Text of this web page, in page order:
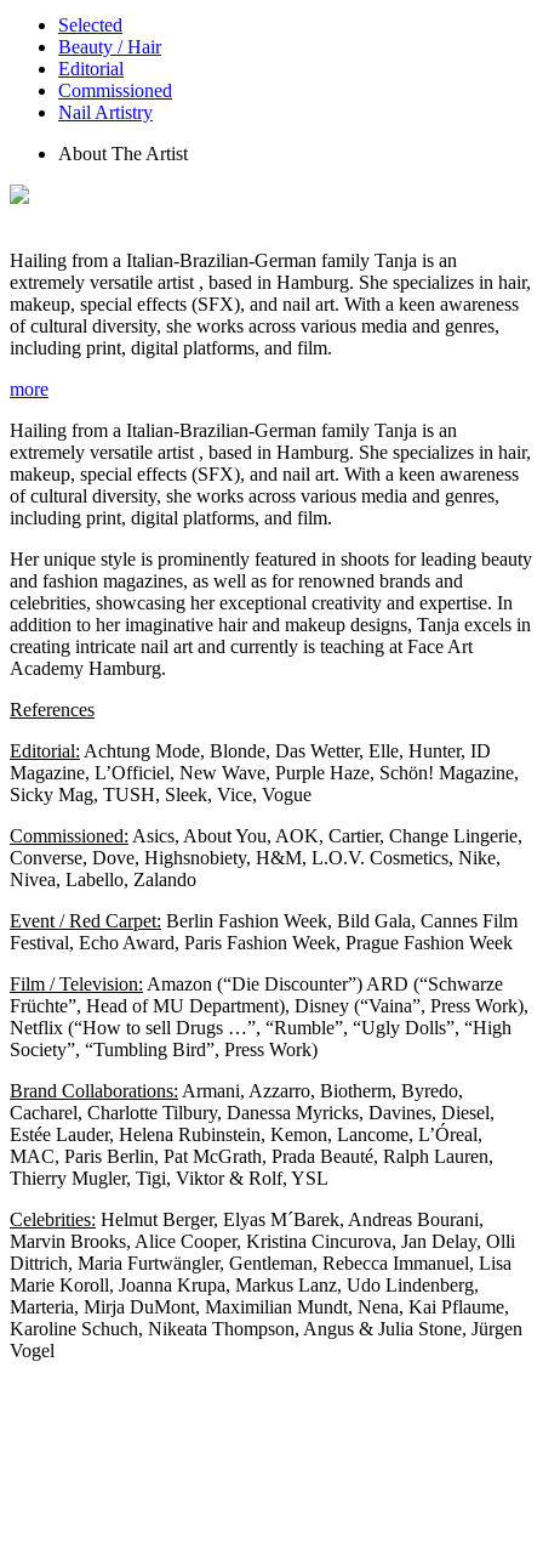
Selected
Beauty / Hair
Editorial
Commissioned
Nail Artistry
About The Artist
Hailing from a Italian-Brazilian-German family Tanja is an
extremely versatile artist , based in Hamburg. She specializes in hair,
makeup, special effects (SFX), and nail art. With a keen awareness
of cultural diversity, she works across various media and genres,
including print, digital platforms, and film.
more
Hailing from a Italian-Brazilian-German family Tanja is an
extremely versatile artist , based in Hamburg. She specializes in hair,
makeup, special effects (SFX), and nail art. With a keen awareness
of cultural diversity, she works across various media and genres,
including print, digital platforms, and film.
Her unique style is prominently featured in shoots for leading beauty
and fashion magazines, as well as for renowned brands and
celebrities, showcasing her exceptional creativity and expertise. In
addition to her imaginative hair and makeup designs, Tanja excels in
creating intricate nail art and currently is teaching at Face Art
Academy Hamburg.
References
Editorial: Achtung Mode, Blonde, Das Wetter, Elle, Hunter, ID
Magazine, L’Officiel, New Wave, Purple Haze, Schön! Magazine,
Sicky Mag, TUSH, Sleek, Vice, Vogue
Commissioned: Asics, About You, AOK, Cartier, Change Lingerie,
Converse, Dove, Highsnobiety, H&M, L.O.V. Cosmetics, Nike,
Nivea, Labello, Zalando
Event / Red Carpet: Berlin Fashion Week, Bild Gala, Cannes Film
Festival, Echo Award, Paris Fashion Week, Prague Fashion Week
Film / Television: Amazon (“Die Discounter”) ARD (“Schwarze
Früchte”, Head of MU Department), Disney (“Vaina”, Press Work),
Netflix (“How to sell Drugs …”, “Rumble”, “Ugly Dolls”, “High
Society”, “Tumbling Bird”, Press Work)
Brand Collaborations: Armani, Azzarro, Biotherm, Byredo,
Cacharel, Charlotte Tilbury, Danessa Myricks, Davines, Diesel,
Estée Lauder, Helena Rubinstein, Kemon, Lancome, L’Óreal,
MAC, Paris Berlin, Pat McGrath, Prada Beauté, Ralph Lauren,
Thierry Mugler, Tigi, Viktor & Rolf, YSL
Celebrities: Helmut Berger, Elyas M´Barek, Andreas Bourani,
Marvin Brooks, Alice Cooper, Kristina Cincurova, Jan Delay, Olli
Dittrich, Maria Furtwängler, Gentleman, Rebecca Immanuel, Lisa
Marie Koroll, Joanna Krupa, Markus Lanz, Udo Lindenberg,
Marteria, Mirja DuMont, Maximilian Mundt, Nena, Kai Pflaume,
Karoline Schuch, Nikeata Thompson, Angus & Julia Stone, Jürgen
Vogel